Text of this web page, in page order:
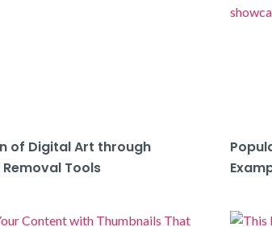
of Digital Art through
Tools